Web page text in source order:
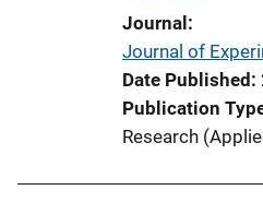
Journal
Journal of
Date Published
Publication
Research